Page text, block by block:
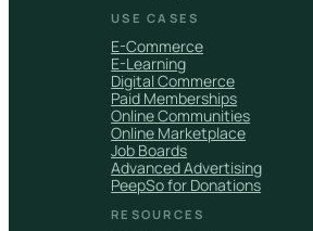
USE CASES
E-Commerce
E-Learning
Digital Commerce
Paid Memberships
Online Communities
Online Marketplace
Job Boards
Advanced Advertising
PeepSo for Donations
RESOURCES